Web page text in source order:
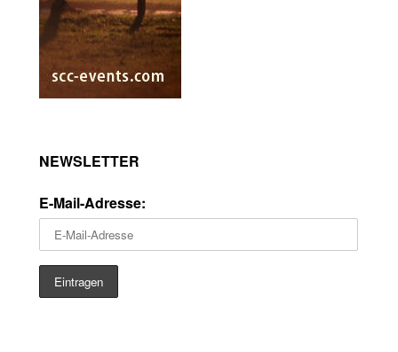
NEWSLETTER
E-Mail-Adresse: